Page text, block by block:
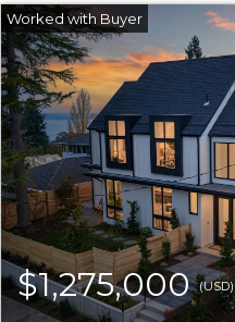
$1,275,000(USD)